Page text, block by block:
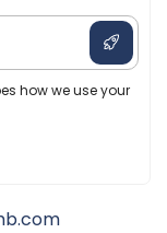
how we use your